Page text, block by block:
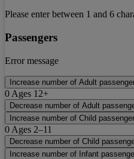
Please enter between 1 and 6
Passengers
Error message
Increase number of Adult
0 Ages 12+
Decrease number of Adult
Increase number of Child
0 Ages 2–11
Decrease number of Child
Increase number of Infant